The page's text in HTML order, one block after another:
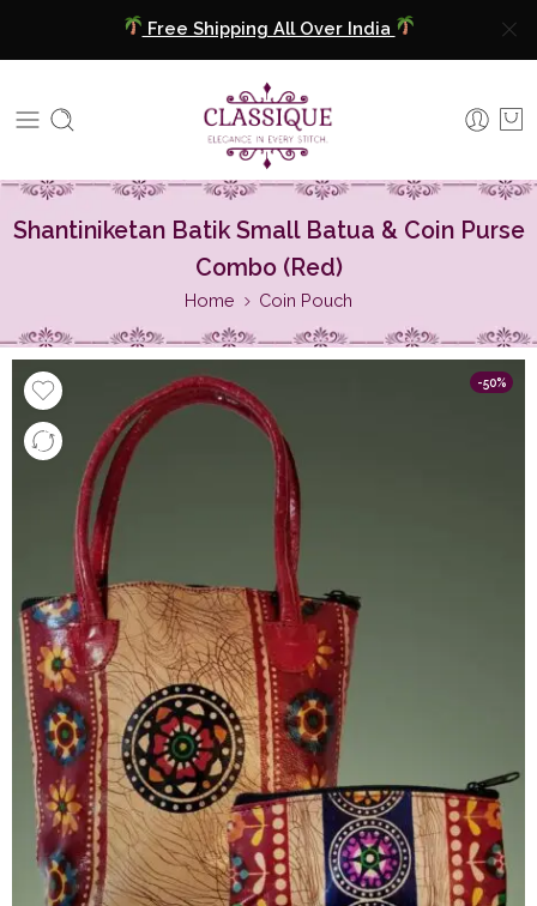
Extra 5% Discount On Prepaid Payment
Free Shipping All Over India
COD Available
Extra 5% Discount On Prepaid Payment
Shantiniketan Batik Small Batua & Coin Purse
Combo (Red)
Home Coin Pouch
-50%